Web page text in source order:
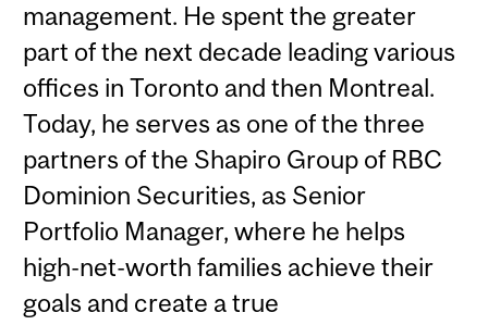
management. He spent the greater
part of the next decade leading various
offices in Toronto and then Montreal.
Today, he serves as one of the three
partners of the Shapiro Group of RBC
Dominion Securities, as Senior
Portfolio Manager, where he helps
high-net-worth families achieve their
goals and create a true